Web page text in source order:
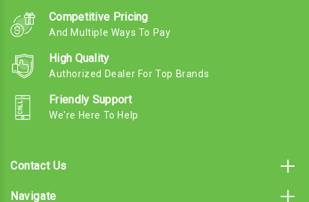
Competitive Pricing
And Multiple Ways To Pay
High Quality
Authorized Dealer For Top Brands
Friendly Support
We're Here To Help
Contact Us
Navigate